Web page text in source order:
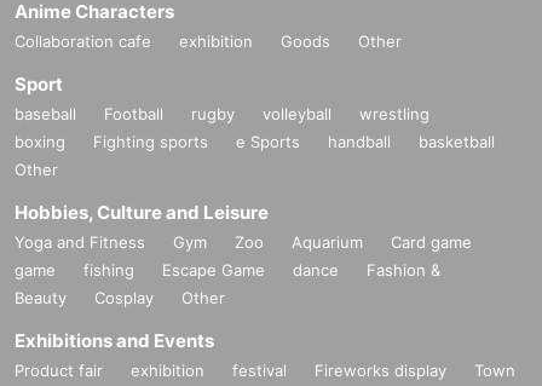
Anime Characters
Collaboration cafe exhibition Goods Other
Sport
baseball Football rugby volleyball
wrestling
boxing
Fighting sports e Sports handball
basketball
Other
Hobbies, Culture and Leisure
Yoga and Fitness Gym Zoo Aquarium
Card game
game
fishing Escape Game dance
Fashion &
Beauty
Cosplay Other
Exhibitions and Events
Product fair exhibition festival Fireworks display
Town